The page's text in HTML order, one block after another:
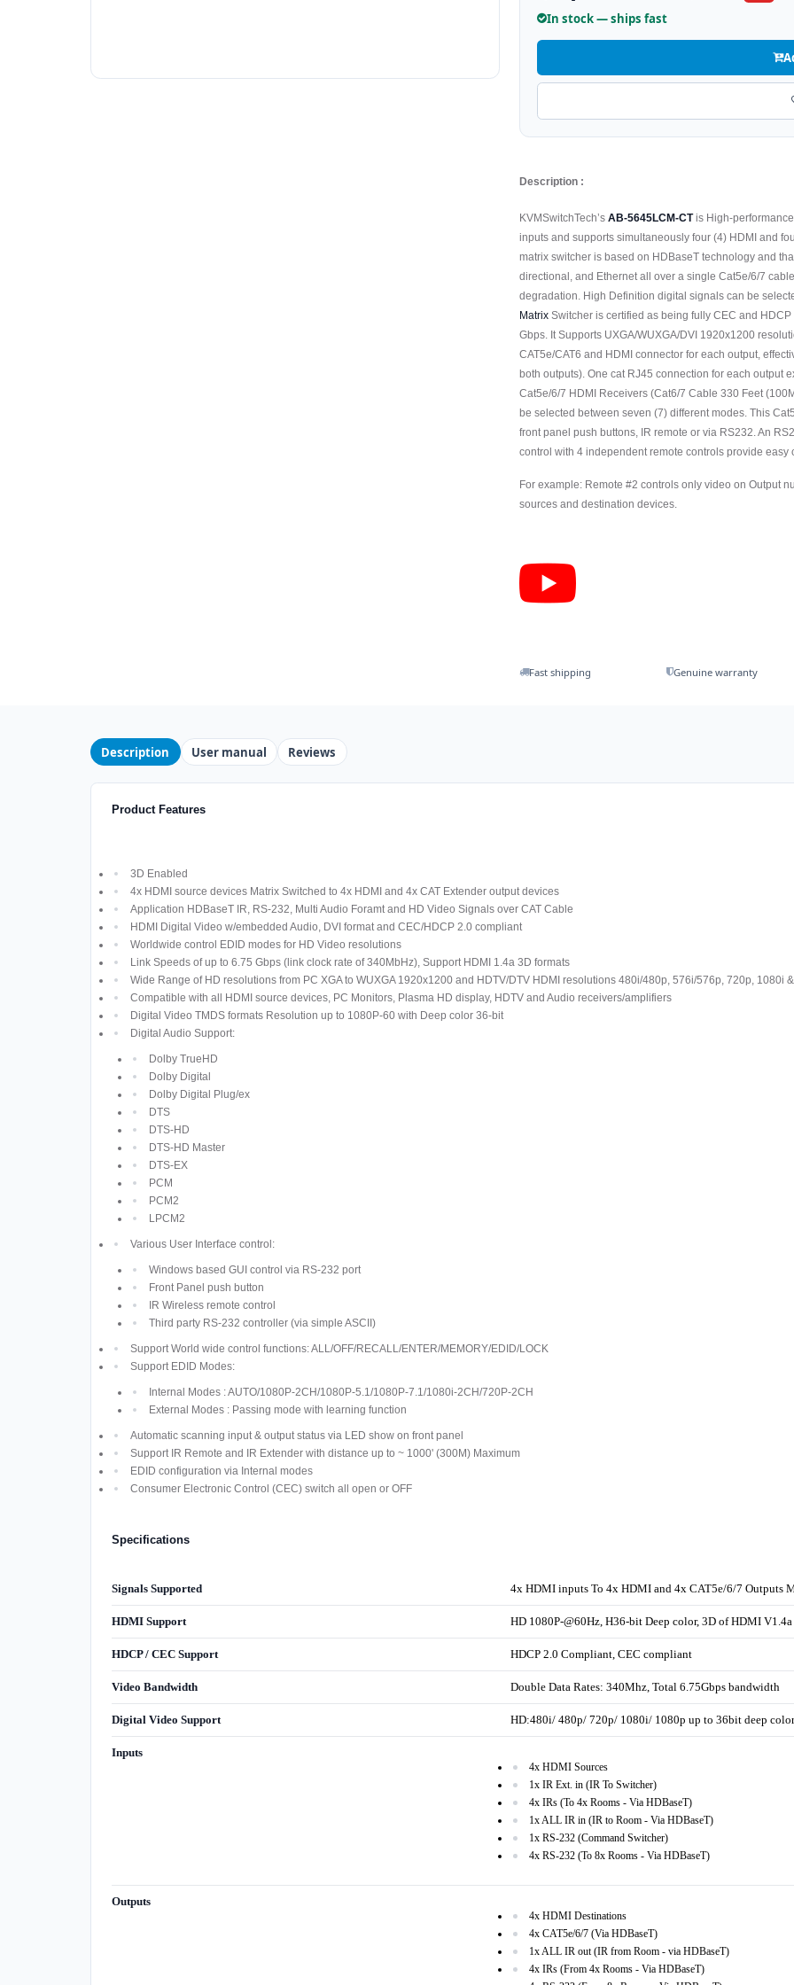
In stock — ships fast
Description :
KVMSwitchTech’sAB-5645LCM-CTis High-
inputs and supports simultaneously four (4) HDMI and
matrix switcher is based on HDBaseT technology and
directional, and Ethernet all over a single Cat5e/6/7
degradation. High Definition digital signals can be
Matrix Switcher is certified as being fully CEC and
Gbps. It Supports UXGA/WUXGA/DVI 1920x1200
CAT5e/CAT6 and HDMI connector for each output,
both outputs). One cat RJ45 connection for each output
Cat5e/6/7 HDMI Receivers (Cat6/7 Cable 330 Feet
be selected between seven (7) different modes. This
front panel push buttons, IR remote or via RS232. An
control with 4 independent remote controls provide
For example: Remote #2 controls only video on Output
sources and destination devices.
Fast shipping Genuine warranty
Description User manual Reviews
Product Features
3D Enabled
4x HDMI source devices Matrix Switched to 4x HDMI and 4x CAT Extender output devices
Application HDBaseT IR, RS-232, Multi Audio Foramt and HD Video Signals over CAT Cable
HDMI Digital Video w/embedded Audio, DVI format and CEC/HDCP 2.0 compliant
Worldwide control EDID modes for HD Video resolutions
Link Speeds of up to 6.75 Gbps (link clock rate of 340MbHz), Support HDMI 1.4a 3D formats
Wide Range of HD resolutions from PC XGA to WUXGA 1920x1200 and HDTV/DTV HDMI resolutions 480i/480p, 576i/576p, 720p, 1080i
Compatible with all HDMI source devices, PC Monitors, Plasma HD display, HDTV and Audio receivers/amplifiers
Digital Video TMDS formats Resolution up to 1080P-60 with Deep color 36-bit
Digital Audio Support:
Dolby TrueHD
Dolby Digital
Dolby Digital Plug/ex
DTS
DTS-HD
DTS-HD Master
DTS-EX
PCM
PCM2
LPCM2
Various User Interface control:
Windows based GUI control via RS-232 port
Front Panel push button
IR Wireless remote control
Third party RS-232 controller (via simple ASCII)
Support World wide control functions: ALL/OFF/RECALL/ENTER/MEMORY/EDID/LOCK
Support EDID Modes:
Internal Modes : AUTO/1080P-2CH/1080P-5.1/1080P-7.1/1080i-2CH/720P-2CH
External Modes : Passing mode with learning function
Automatic scanning input & output status via LED show on front panel
Support IR Remote and IR Extender with distance up to ~ 1000' (300M) Maximum
EDID configuration via Internal modes
Consumer Electronic Control (CEC) switch all open or OFF
Specifications
Signals Supported 4x HDMI inputs To 4x HDMI and 4x CAT5e/6/7 Outputs
HDMI Support HD 1080P-@60Hz, H36-bit Deep color, 3D of HDMI V1.4a
HDCP / CEC Support HDCP 2.0 Compliant, CEC compliant
Video Bandwidth Double Data Rates: 340Mhz, Total 6.75Gbps bandwidth
Digital Video Support HD:480i/ 480p/ 720p/ 1080i/ 1080p up to 36bit deep
Inputs
4x HDMI Sources
1x IR Ext. in (IR To Switcher)
4x IRs (To 4x Rooms - Via HDBaseT)
1x ALL IR in (IR to Room - Via HDBaseT)
1x RS-232 (Command Switcher)
4x RS-232 (To 8x Rooms - Via HDBaseT)
Outputs
4x HDMI Destinations
4x CAT5e/6/7 (Via HDBaseT)
1x ALL IR out (IR from Room - via HDBaseT)
4x IRs (From 4x Rooms - Via HDBaseT)